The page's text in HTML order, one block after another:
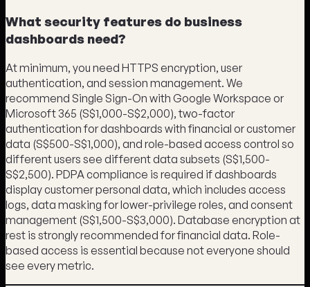
What security features do business
dashboards need?
At minimum, you need HTTPS encryption, user
authentication, and session management. We
recommend Single Sign-On with Google Workspace or
Microsoft 365 (S$1,000-S$2,000), two-factor
authentication for dashboards with financial or customer
data (S$500-S$1,000), and role-based access control so
different users see different data subsets (S$1,500-
S$2,500). PDPA compliance is required if dashboards
display customer personal data, which includes access
logs, data masking for lower-privilege roles, and consent
management (S$1,500-S$3,000). Database encryption at
rest is strongly recommended for financial data. Role-
based access is essential because not everyone should
see every metric.